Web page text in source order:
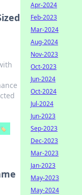
🏷️
Apr-2024
Feb-2023
Mar-2024
Aug-2024
Nov-2023
Oct-2023
Jun-2024
Oct-2024
Jul-2024
Jun-2023
Sep-2023
Dec-2023
Mar-2023
Jan-2023
May-2023
May-2024